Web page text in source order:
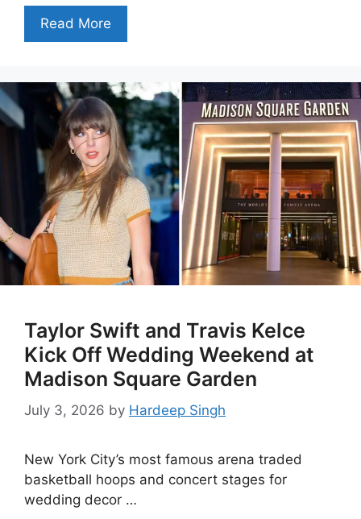
Read More
Taylor Swift and Travis Kelce
Kick Off Wedding Weekend at
Madison Square Garden
July 3, 2026 by Hardeep Singh
New York City’s most famous arena traded
basketball hoops and concert stages for
wedding decor …